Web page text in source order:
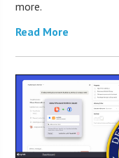
more.
Read More